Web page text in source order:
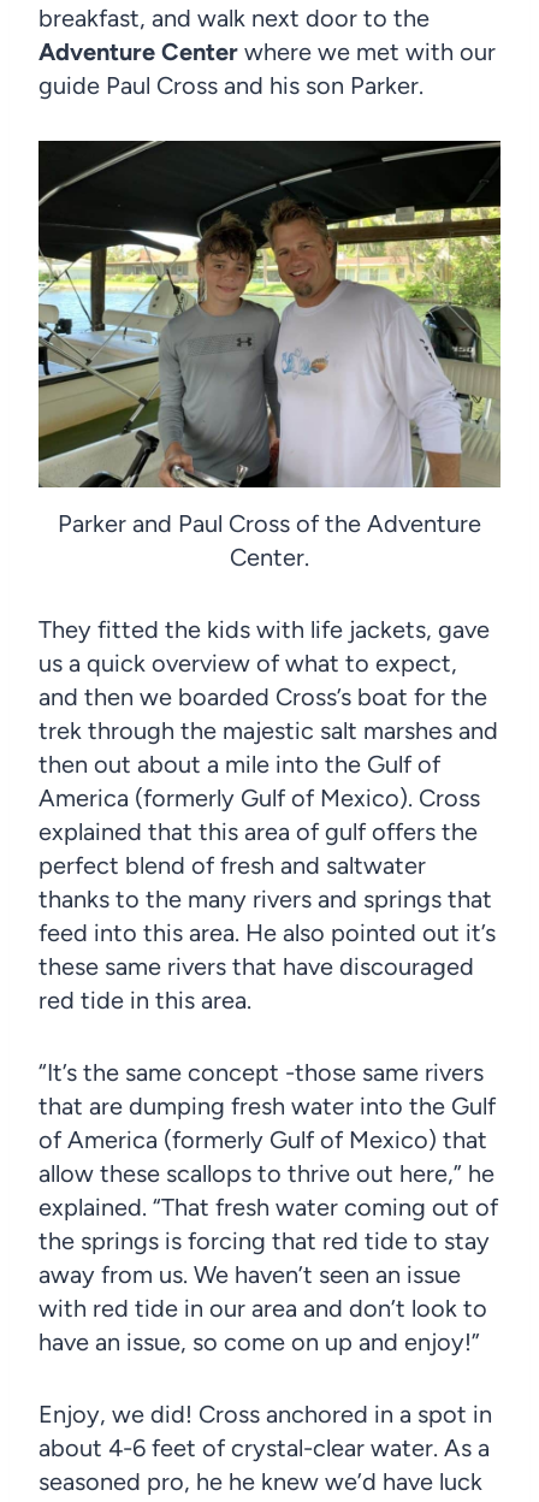
breakfast, and walk next door to the
Adventure Center where we met with our
guide Paul Cross and his son Parker.
Parker and Paul Cross of the Adventure
Center.
They fitted the kids with life jackets, gave
us a quick overview of what to expect,
and then we boarded Cross’s boat for the
trek through the majestic salt marshes and
then out about a mile into the Gulf of
America (formerly Gulf of Mexico). Cross
explained that this area of gulf offers the
perfect blend of fresh and saltwater
thanks to the many rivers and springs that
feed into this area. He also pointed out it’s
these same rivers that have discouraged
red tide in this area.
“It’s the same concept -those same rivers
that are dumping fresh water into the Gulf
of America (formerly Gulf of Mexico) that
allow these scallops to thrive out here,” he
explained. “That fresh water coming out of
the springs is forcing that red tide to stay
away from us. We haven’t seen an issue
with red tide in our area and don’t look to
have an issue, so come on up and enjoy!”
Enjoy, we did! Cross anchored in a spot in
about 4-6 feet of crystal-clear water. As a
seasoned pro, he he knew we’d have luck